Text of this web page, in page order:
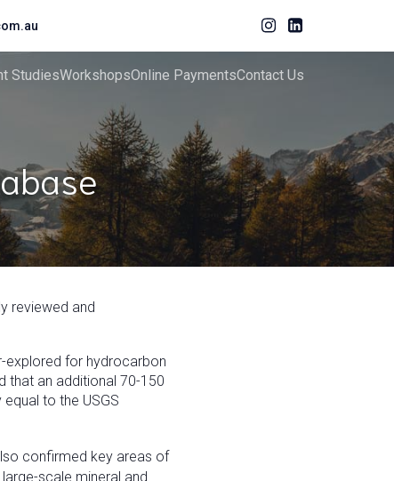
StudiesWorkshopsOnline PaymentsContact Us
reviewed and
explored for hydrocarbon
that an additional 70-150
to the USGS
confirmed key areas of
scale mineral and